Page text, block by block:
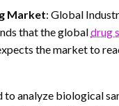
Market: Global
that the globaldrug
the market to
analyze biological